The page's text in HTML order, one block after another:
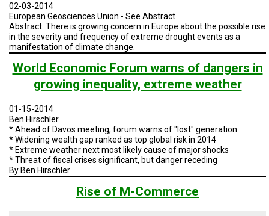
ISSUES
&
TRENDS
FAQ
CONTACT
US
VOLUNTEER
BECOME
A
02-03-2014
European Geosciences Union - See Abstract
Abstract. There is growing concern in Europe about the possible rise
in the severity and frequency of extreme drought events as a
manifestation of climate change.
World Economic Forum warns of dangers in
growing inequality, extreme weather
01-15-2014
Ben Hirschler
* Ahead of Davos meeting, forum warns of "lost" generation
* Widening wealth gap ranked as top global risk in 2014
* Extreme weather next most likely cause of major shocks
* Threat of fiscal crises significant, but danger receding
By Ben Hirschler
Rise of M-Commerce